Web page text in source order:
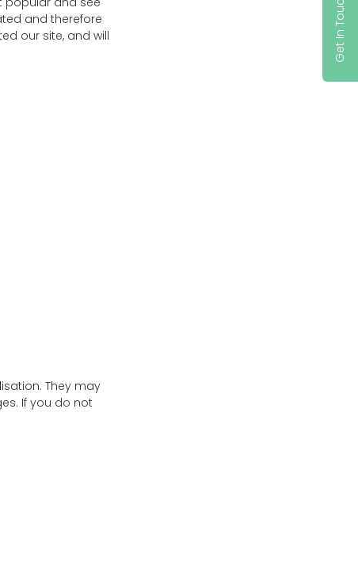
Get In Touch
and therefore
our site, and will
They may
If you do not